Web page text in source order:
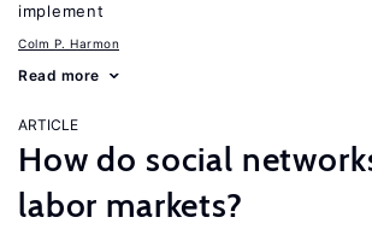
implement
Colm P. Harmon
Read more
ARTICLE
How do social
labor markets?